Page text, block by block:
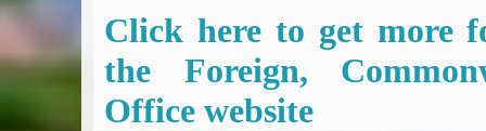
Click here to get more
the Foreign,
Office website